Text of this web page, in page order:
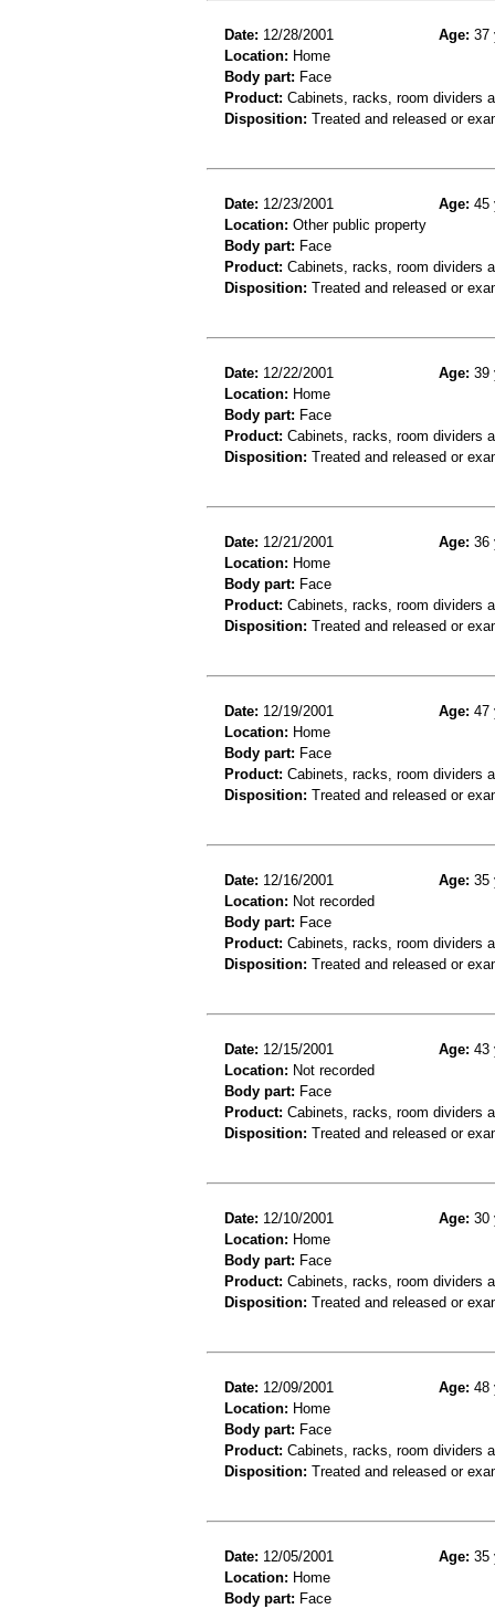
Date: 12/28/2001 Age: 37
Location: Home
Body part: Face
Product: Cabinets, racks, room dividers
Disposition: Treated and released or
Date: 12/23/2001 Age: 45
Location: Other public property
Body part: Face
Product: Cabinets, racks, room dividers
Disposition: Treated and released or
Date: 12/22/2001 Age: 39
Location: Home
Body part: Face
Product: Cabinets, racks, room dividers
Disposition: Treated and released or
Date: 12/21/2001 Age: 36
Location: Home
Body part: Face
Product: Cabinets, racks, room dividers
Disposition: Treated and released or
Date: 12/19/2001 Age: 47
Location: Home
Body part: Face
Product: Cabinets, racks, room dividers
Disposition: Treated and released or
Date: 12/16/2001 Age: 35
Location: Not recorded
Body part: Face
Product: Cabinets, racks, room dividers
Disposition: Treated and released or
Date: 12/15/2001 Age: 43
Location: Not recorded
Body part: Face
Product: Cabinets, racks, room dividers
Disposition: Treated and released or
Date: 12/10/2001 Age: 30
Location: Home
Body part: Face
Product: Cabinets, racks, room dividers
Disposition: Treated and released or
Date: 12/09/2001 Age: 48
Location: Home
Body part: Face
Product: Cabinets, racks, room dividers
Disposition: Treated and released or
Date: 12/05/2001 Age: 35
Location: Home
Body part: Face